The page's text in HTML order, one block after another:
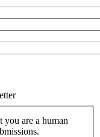
you are a human